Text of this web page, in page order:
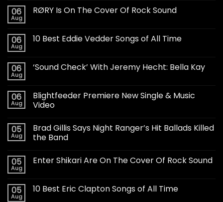
06
Aug
RØRY Is On The Cover Of Rock Sound
06
Aug
10 Best Eddie Vedder Songs of All Time
06
Aug
‘Sound Check’ With Jeremy Hecht: Bella Kay
06
Aug
Blightfeeder Premiere New Single & Music
Video
05
Aug
Brad Gillis Says Night Ranger’s Hit Ballads Killed
the Band
05
Aug
Enter Shikari Are On The Cover Of Rock Sound
05
Aug
10 Best Eric Clapton Songs of All Time